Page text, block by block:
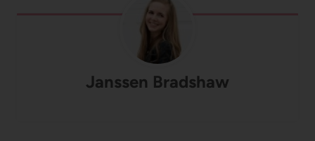
Janssen Bradshaw